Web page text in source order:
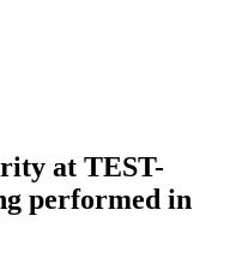
at TEST-
performed in